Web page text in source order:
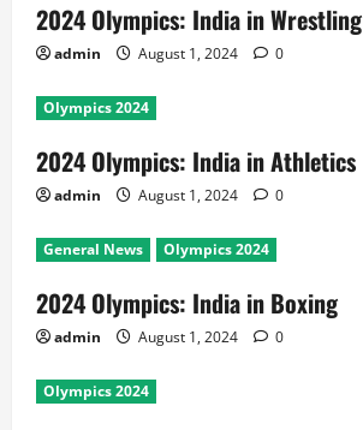
2024 Olympics: India in Wrestling
admin August 1, 2024 0
Olympics 2024
2024 Olympics: India in Athletics
admin August 1, 2024 0
General News Olympics 2024
2024 Olympics: India in Boxing
admin August 1, 2024 0
Olympics 2024